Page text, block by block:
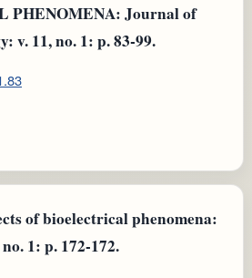
PHENOMENA: Journal of
v. 11, no. 1: p. 83-99.
of bioelectrical phenomena:
1: p. 172-172.